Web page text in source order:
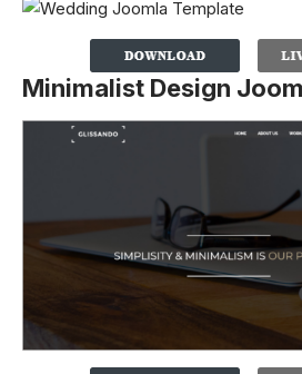
Minimalist Design